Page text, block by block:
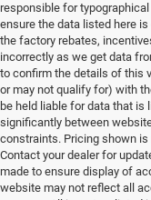
responsible for
ensure the data listed here
the factory rebates,
incorrectly as we get data
to confirm the details of this
or may not qualify for) with
be held liable for data that is
significantly between
constraints. Pricing shown
Contact your dealer for
made to ensure display of
website may not reflect all